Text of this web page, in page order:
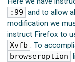
:99 and to allow
modification we
instruct Firefox to
Xvfb . To
browseroption